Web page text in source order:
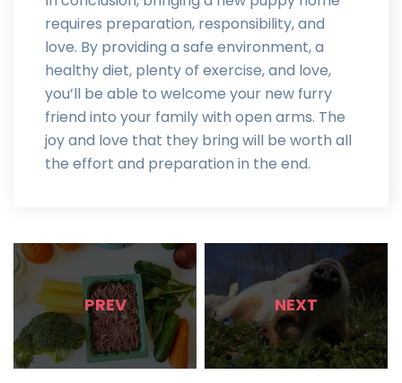
requires preparation, responsibility, and
love. By providing a safe environment, a
healthy diet, plenty of exercise, and love,
you’ll be able to welcome your new furry
friend into your family with open arms. The
joy and love that they bring will be worth all
the effort and preparation in the end.
PREV NEXT